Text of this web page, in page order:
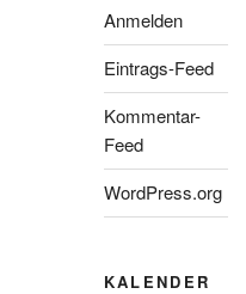
Anmelden
Eintrags-Feed
Kommentar-
Feed
WordPress.org
KALENDER